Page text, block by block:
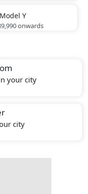
Model Y
onwards
your city
city